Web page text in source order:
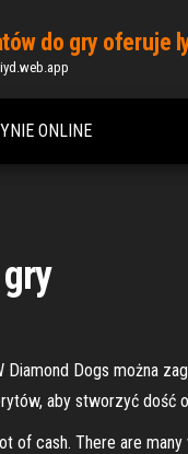
do gry oferuje
ONLINE
Dogs można
aby stworzyć dość
of cash. There are